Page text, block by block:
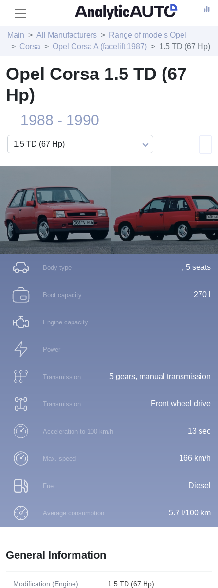
Main All Manufacturers
Range of models Opel
Corsa
Opel Corsa A (facelift 1987) 1.5 TD (67 Hp)
Opel Corsa 1.5 TD (67
Hp)
1988 - 1990
Body type , 5 seats
Boot capacity 270 l
Engine capacity
Power
Transmission 5 gears, manual transmission
Transmission Front wheel drive
Acceleration to 100 km/h 13 sec
Max. speed 166 km/h
Fuel Diesel
Average consumption 5.7 l/100 km
General Information
Modification (Engine) 1.5 TD (67 Hp)